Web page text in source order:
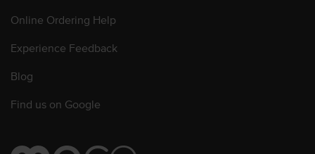
Online Ordering Help
Experience Feedback
Blog
Find us on Google